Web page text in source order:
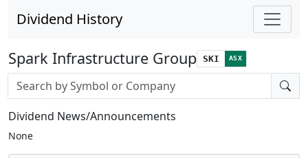
Dividend History
Spark Infrastructure Group SKI ASX
Stock search input
Dividend News/Announcements
None